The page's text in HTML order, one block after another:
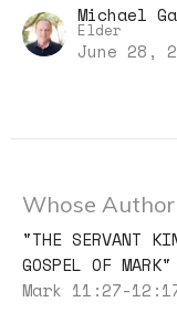
Michael
Elder
June 28,
Whose
"THE SERVANT
GOSPEL OF MARK"
Mark 11:27-